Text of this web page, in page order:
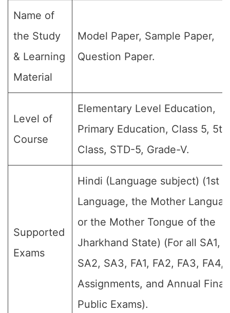
Name of
the Study
& Learning
Material
Model Paper, Sample Paper,
Question Paper.
Level of
Course
Elementary Level Education,
Primary Education, Class 5, 5th
Class, STD-5, Grade-V.
Supported
Exams
Hindi (Language subject) (1st
Language, the Mother
or the Mother Tongue of the
Jharkhand State) (For all SA1,
SA2, SA3, FA1, FA2, FA3, FA4,
Assignments, and Annual Final
Public Exams).